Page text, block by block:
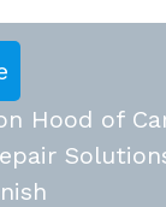
Hood of